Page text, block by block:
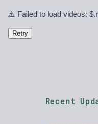
⚠️ Failed to load videos:
Retry
Recent